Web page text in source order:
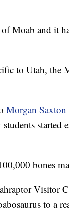
Moab and it
to Utah, the
Morgan Saxton
started
bones
Visitor
to a